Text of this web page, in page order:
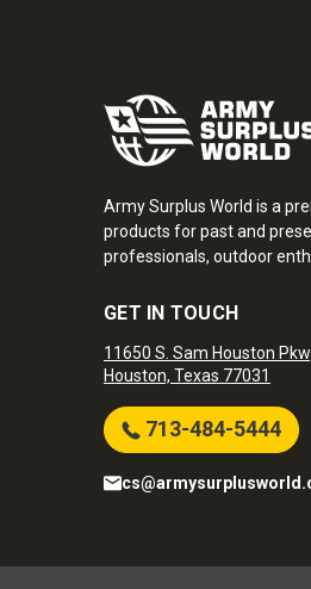
Army Surplus World is a
products for past and
professionals, outdoor
GET IN TOUCH
11650 S. Sam Houston
Houston, Texas 77031
713-484-5444